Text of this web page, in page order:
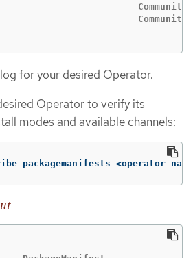
Community
for your desired Operator.
Operator to verify its
modes and available channels:
packagemanifests